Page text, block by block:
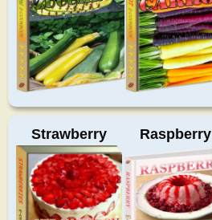
Strawberry Raspberry